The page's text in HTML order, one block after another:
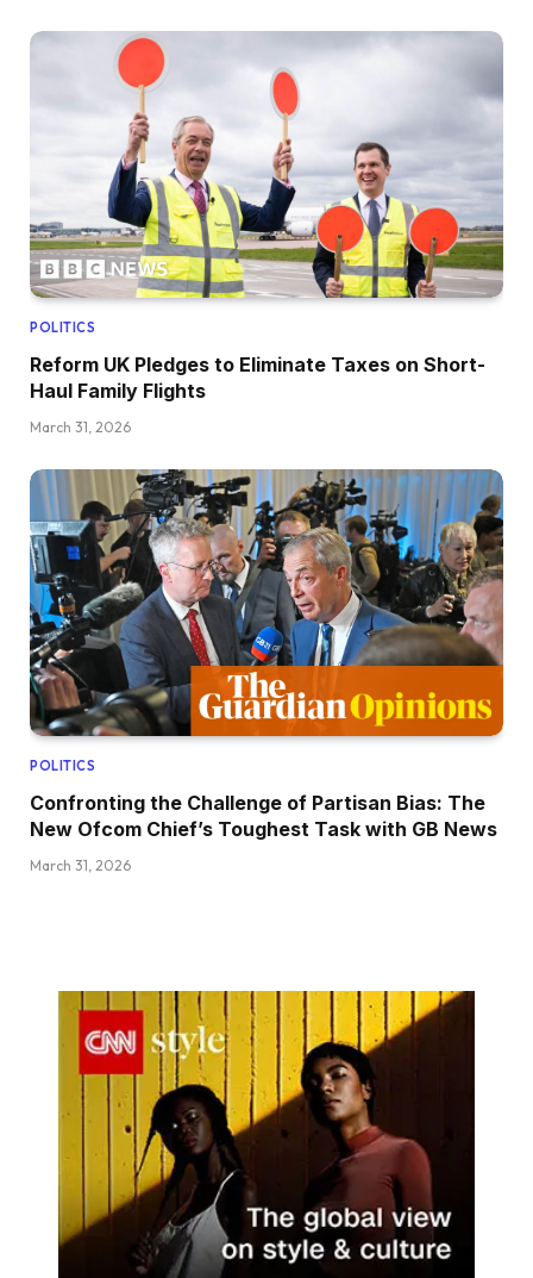
POLITICS
Reform UK Pledges to Eliminate Taxes on Short-
Haul Family Flights
March 31, 2026
POLITICS
Confronting the Challenge of Partisan Bias: The
New Ofcom Chief’s Toughest Task with GB News
March 31, 2026